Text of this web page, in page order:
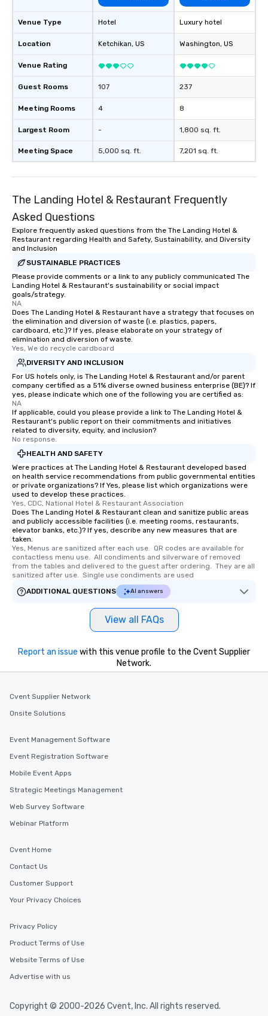
Venue Type
Location
Venue Rating
Guest Rooms
Meeting Rooms
Largest Room
Meeting Space
Hotel
Ketchikan, US
107
4
-
5,000 sq. ft.
Luxury hotel
Washington, US
237
8
1,800 sq. ft.
7,201 sq. ft.
The Landing Hotel & Restaurant Frequently
Asked Questions
Explore frequently asked questions from the The Landing Hotel &
Restaurant regarding Health and Safety, Sustainability, and Diversity
and Inclusion
SUSTAINABLE PRACTICES
Please provide comments or a link to any publicly communicated The
Landing Hotel & Restaurant's sustainability or social impact
goals/strategy.
NA
Does The Landing Hotel & Restaurant have a strategy that focuses on
the elimination and diversion of waste (i.e. plastics, papers,
cardboard, etc.)? If yes, please elaborate on your strategy of
elimination and diversion of waste.
Yes, We do recycle cardboard
DIVERSITY AND INCLUSION
For US hotels only, is The Landing Hotel & Restaurant and/or parent
company certified as a 51% diverse owned business enterprise (BE)? If
yes, please indicate which one of the following you are certified as:
NA
If applicable, could you please provide a link to The Landing Hotel &
Restaurant's public report on their commitments and initiatives
related to diversity, equity, and inclusion?
No response.
HEALTH AND SAFETY
Were practices at The Landing Hotel & Restaurant developed based
on health service recommendations from public governmental entities
or private organizations? If Yes, please list which organizations were
used to develop these practices.
Yes, CDC, National Hotel & Restaurant Association
Does The Landing Hotel & Restaurant clean and sanitize public areas
and publicly accessible facilities (i.e. meeting rooms, restaurants,
elevator banks, etc.)? If yes, describe any new measures that are
taken.
Yes, Menus are sanitized after each use.  QR codes are available for
contactless menu use.  All condiments and silverware of removed
from the tables and delivered to the guest after ordering.  They are all
sanitized after use.  Single use condiments are used
ADDITIONAL QUESTIONS
AI answers
View all FAQs
Report an issue with this venue profile to the Cvent Supplier
Network.
Cvent Supplier Network
Onsite Solutions
Event Management Software
Event Registration Software
Mobile Event Apps
Strategic Meetings Management
Web Survey Software
Webinar Platform
Cvent Home
Contact Us
Customer Support
Your Privacy Choices
Privacy Policy
Product Terms of Use
Website Terms of Use
Advertise with us
Copyright © 2000-2026 Cvent, Inc. All rights reserved.